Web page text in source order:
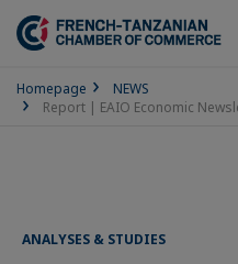
Homepage
NEWS
Report | EAIO Economic
ANALYSES & STUDIES